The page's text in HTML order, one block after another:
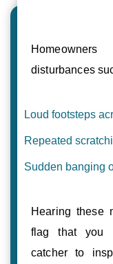
disturbances
Loud footsteps
Repeated
Sudden banging
Hearing these
flag that you
catcher to